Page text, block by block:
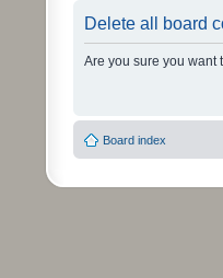
Delete all board
Are you sure you want
Board index